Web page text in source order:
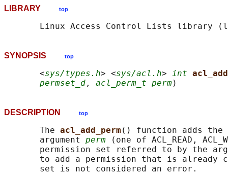
LIBRARY top
SYNOPSIS top
       <
sys/types.h> <sys/acl.h> int
permset_d , acl_perm_t perm
DESCRIPTION top
       The
acl_add_perm () function adds the
       argument
perm (one of ACL_READ,
permission set referred to by the
to add a permission that is already
       set is not considered an error.